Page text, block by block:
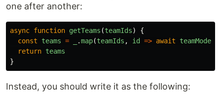
one after another:
async function getTeams (teamIds)
{
const
teams = .map(teamIds , id => await teamModel
return teams
}
Instead, you should write it as the following: